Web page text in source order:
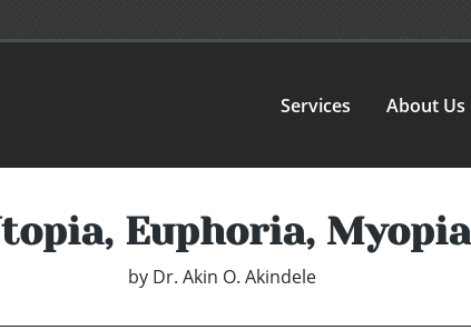
Services About Us
Euphoria, Myopia
by Dr. Akin O. Akindele